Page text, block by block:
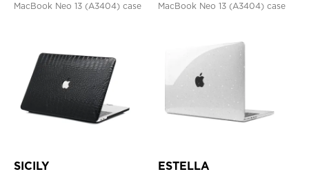
MacBook Neo 13 (A3404) case
MacBook Neo 13 (A3404) case
SICILY ESTELLA